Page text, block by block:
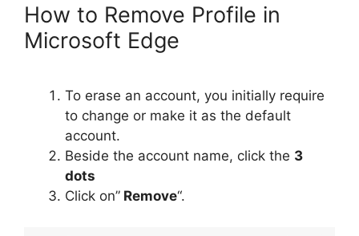
How to Remove Profile in
Microsoft Edge
To erase an account, you initially require
to change or make it as the default
account.
Beside the account name, click the 3
dots
Click on” Remove“.